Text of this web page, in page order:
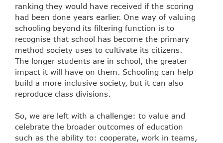
ranking they would have received if the scoring
had been done years earlier. One way of valuing
schooling beyond its filtering function is to
recognise that school has become the primary
method society uses to cultivate its citizens.
The longer students are in school, the greater
impact it will have on them. Schooling can help
build a more inclusive society, but it can also
reproduce class divisions.
So, we are left with a challenge: to value and
celebrate the broader outcomes of education
such as the ability to: cooperate, work in teams,